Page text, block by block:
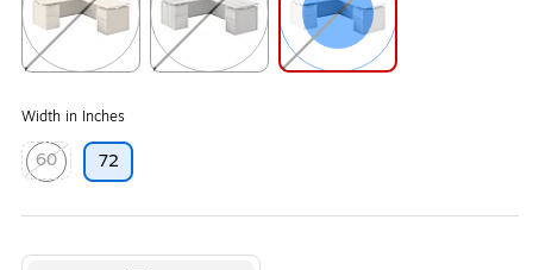
Width in Inches
60
Exited tooltip
72